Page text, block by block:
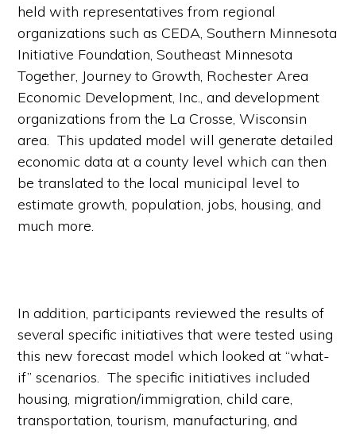
held with representatives from regional
organizations such as CEDA, Southern Minnesota
Initiative Foundation, Southeast Minnesota
Together, Journey to Growth, Rochester Area
Economic Development, Inc., and development
organizations from the La Crosse, Wisconsin
area. This updated model will generate detailed
economic data at a county level which can then
be translated to the local municipal level to
estimate growth, population, jobs, housing, and
much more.
In addition, participants reviewed the results of
several specific initiatives that were tested using
this new forecast model which looked at “what-
if” scenarios. The specific initiatives included
housing, migration/immigration, child care,
transportation, tourism, manufacturing, and